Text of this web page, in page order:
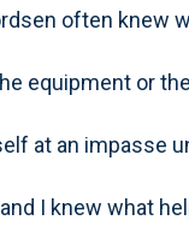
often knew
equipment or
at an impasse
I knew what